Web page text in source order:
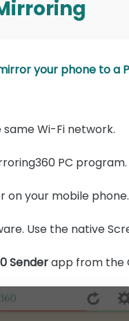
your phone to a
Wi-Fi network.
PC program.
on your mobile phone.
Use the native
Senderapp from the